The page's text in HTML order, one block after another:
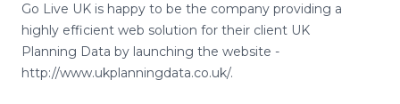
Go Live UK is happy to be the company providing a
highly efficient web solution for their client UK
Planning Data by launching the website -
http://www.ukplanningdata.co.uk/.